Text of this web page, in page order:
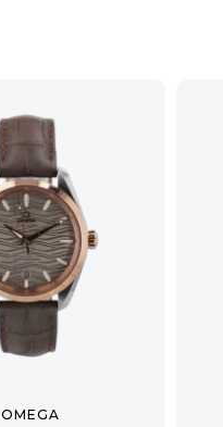
OMEGA